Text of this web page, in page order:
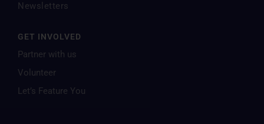
Newsletters
GET INVOLVED
Partner with us
Volunteer
Let’s Feature You